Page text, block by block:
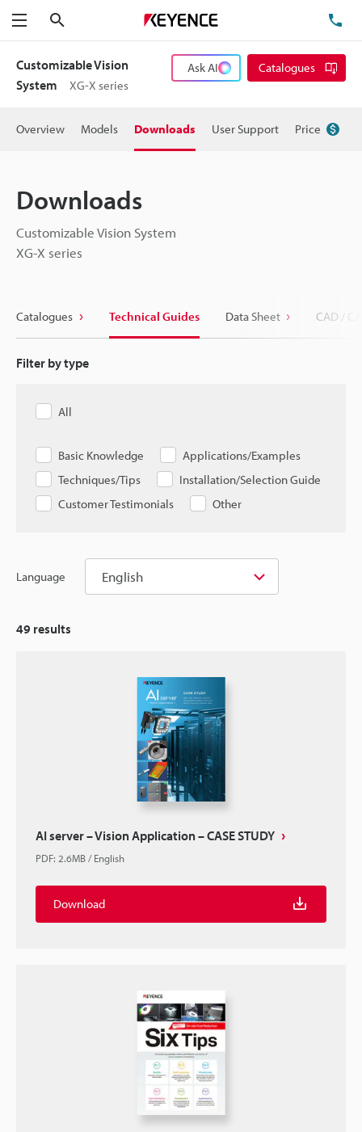
Menu
Customizable Vision
System
XG-X series
Ask AI Catalogues
Overview Models Downloads User Support Price
Downloads
Customizable Vision System
XG-X series
Catalogues Technical Guides Data Sheet CAD /
Filter by type
All
Basic Knowledge
Applications/Examples
Techniques/Tips
Installation/Selection Guide
Customer Testimonials
Other
Language English
49 results
AI server – Vision Application – CASE STUDY
PDF: 2.6MB/English
Download